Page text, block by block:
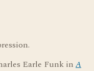
Earle Funk in A